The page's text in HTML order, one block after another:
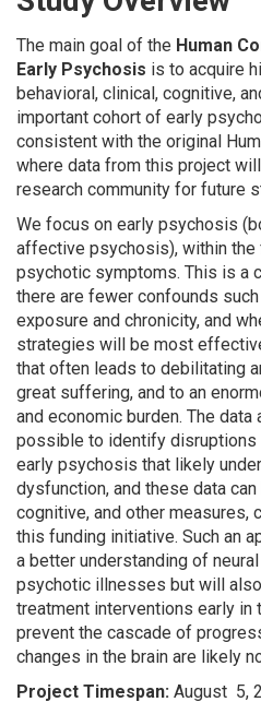
The main goal of the Human
Early Psychosis is to acquire
behavioral, clinical, cognitive,
important cohort of early
consistent with the original
where data from this project
research community for future
We focus on early psychosis
affective psychosis), within
psychotic symptoms. This is a
there are fewer confounds
exposure and chronicity, and
strategies will be most
that often leads to debilitating
great suffering, and to an
and economic burden. The
possible to identify disruptions
early psychosis that likely
dysfunction, and these data
cognitive, and other
this funding initiative. Such an
a better understanding of
psychotic illnesses but will
treatment interventions early
prevent the cascade of
changes in the brain are likely
Project Timespan: August 5,